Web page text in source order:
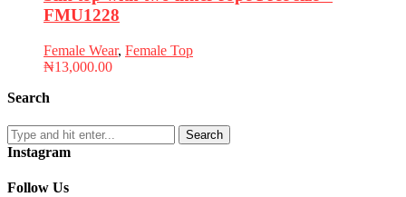
FMU1228
Female Wear, Female Top
₦13,000.00
Search
Search
Instagram
Follow Us